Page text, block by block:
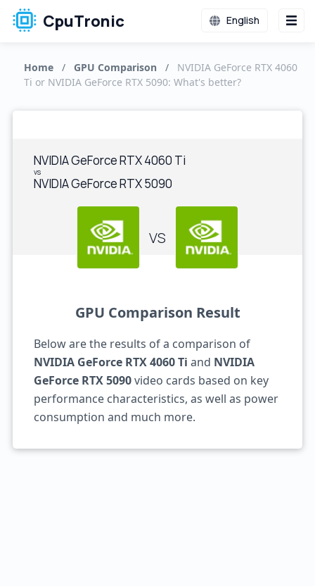
CpuTronic English
Home / GPU Comparison /
NVIDIA GeForce RTX 4060
Ti or NVIDIA GeForce RTX 5090: What's better?
NVIDIA GeForce RTX 4060 Ti
vs
NVIDIA GeForce RTX 5090
VS
GPU Comparison Result
Below are the results of a comparison of
NVIDIA GeForce RTX 4060 Ti and NVIDIA
GeForce RTX 5090video cards based on key
performance characteristics, as well as power
consumption and much more.